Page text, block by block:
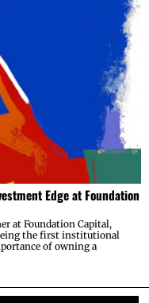
Edge at Foundation
at Foundation Capital,
the first institutional
of owning a